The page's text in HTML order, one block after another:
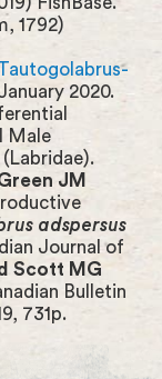
1792)
2020.
Male
(Labridae).
JM
adspersus
Journal of
Scott MG
Bulletin
731p.